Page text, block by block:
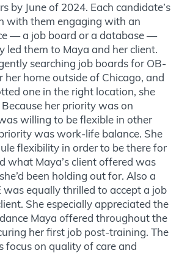
by June of 2024. Each candidate’s
with them engaging with an
— a job board or a database —
led them to Maya and her client.
searching job boards for OB-
her home outside of Chicago, and
one in the right location, she
her priority was on
willing to be flexible in other
priority was work-life balance. She
flexibility in order to be there for
what Maya’s client offered was
been holding out for. Also a
was equally thrilled to accept a job
She especially appreciated the
Maya offered throughout the
her first job post-training. The
focus on quality of care and